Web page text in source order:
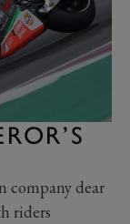
company dear
riders